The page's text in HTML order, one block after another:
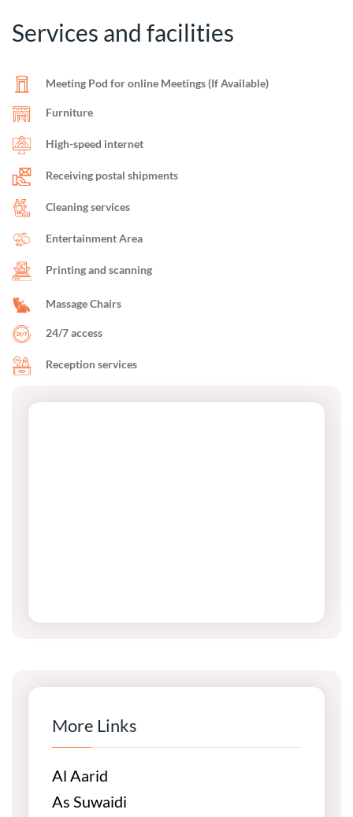
More Links
Al Aarid
As Suwaidi
Services and facilities
Meeting Pod for online Meetings (If Available)
Furniture
High-speed internet
Receiving postal shipments
Cleaning services
Entertainment Area
Printing and scanning
Massage Chairs
24/7 access
Reception services